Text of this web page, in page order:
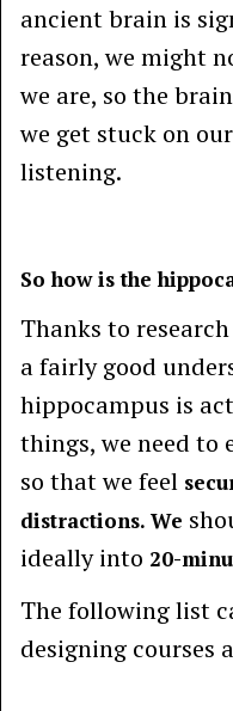
ancient brain is
reason, we might
we are, so the
we get stuck on
listening.
So how is the
Thanks to
a fairly good
hippocampus is
things, we need to
so that we feel
distractions. We
ideally into 20-
The following list
designing courses